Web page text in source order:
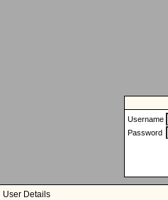
Username
Password
User Details